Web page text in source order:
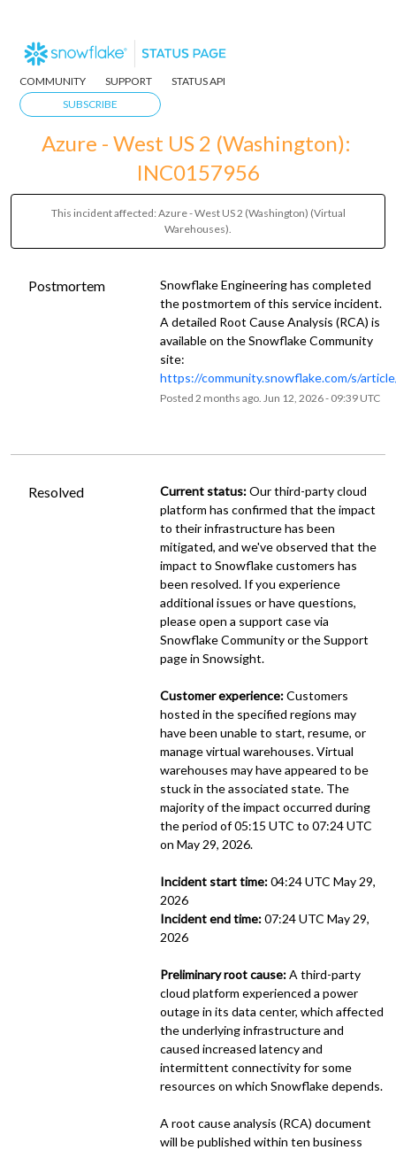
COMMUNITY SUPPORT
STATUS API
SUBSCRIBE
Azure - West US 2 (Washington):
INC0157956
This incident affected: Azure - West US 2 (Washington) (Virtual
Warehouses).
Postmortem
Snowflake Engineering has completed
the postmortem of this service incident.
A detailed Root Cause Analysis (RCA) is
available on the Snowflake Community
site:
https://community.snowflake.com/s/
Posted2 months ago. Jun 12 ,2026- 09:39 UTC
Resolved Current status: Our third-party cloud
platform has confirmed that the impact
to their infrastructure has been
mitigated, and we've observed that the
impact to Snowflake customers has
been resolved. If you experience
additional issues or have questions,
please open a support case via
Snowflake Community or the Support
page in Snowsight.
Customer experience: Customers
hosted in the specified regions may
have been unable to start, resume, or
manage virtual warehouses. Virtual
warehouses may have appeared to be
stuck in the associated state. The
majority of the impact occurred during
the period of 05:15 UTC to 07:24 UTC
on May 29, 2026.
Incident start time: 04:24 UTC May 29,
2026
Incident end time: 07:24 UTC May 29,
2026
Preliminary root cause: A third-party
cloud platform experienced a power
outage in its data center, which affected
the underlying infrastructure and
caused increased latency and
intermittent connectivity for some
A root cause analysis (RCA) document
will be published within ten business